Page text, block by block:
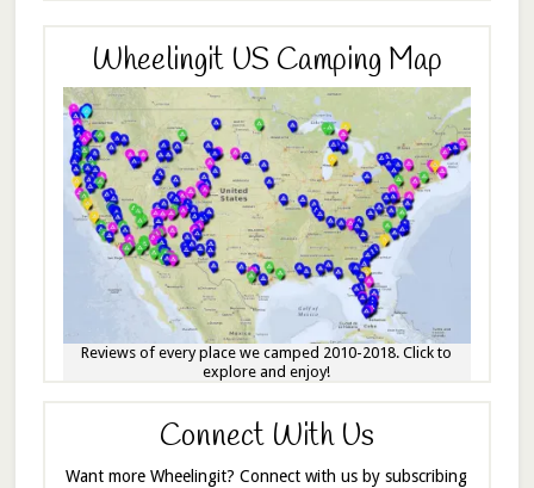
Wheelingit US Camping Map
Reviews of every place we camped 2010-2018. Click to
explore and enjoy!
Connect With Us
Want more Wheelingit? Connect with us by subscribing